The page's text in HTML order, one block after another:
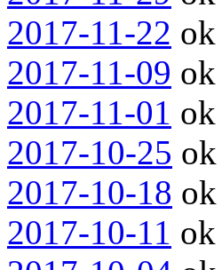
2017-11-22 ok
2017-11-09 ok
2017-11-01 ok
2017-10-25 ok
2017-10-18 ok
2017-10-11 ok